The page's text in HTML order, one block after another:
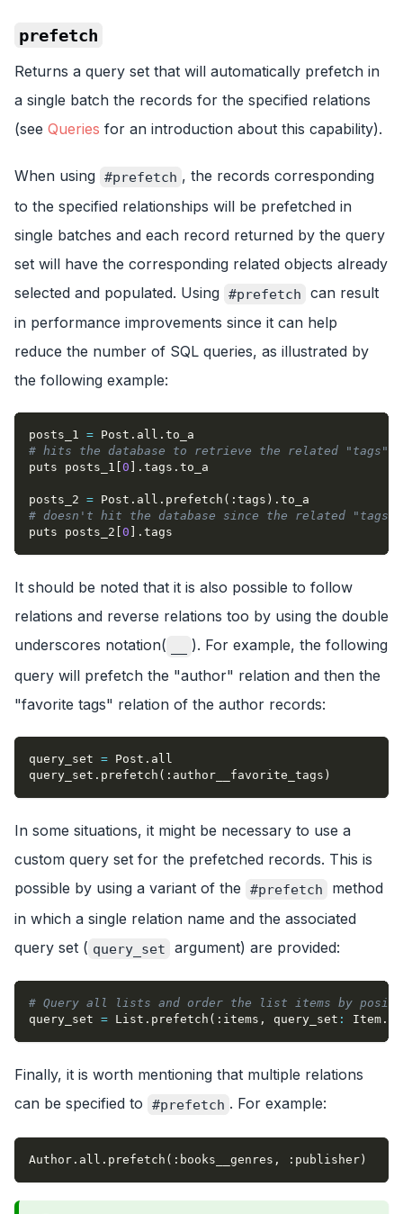
prefetch
Returns a query set that will automatically prefetch in
a single batch the records for the specified relations
(see Queries for an introduction about this capability).
When using #prefetch , the records corresponding
to the specified relationships will be prefetched in
single batches and each record returned by the query
set will have the corresponding related objects already
selected and populated. Using #prefetch
can result
in performance improvements since it can help
reduce the number of SQL queries, as illustrated by
the following example:
posts_1 = Post . all . to_a
# hits the database to retrieve the related "tags"
puts posts_1 0 . tags . to_a
posts_2 = Post . all . prefetch ( :tags ) . to_a
# doesn't hit the database since the related "tags"
puts posts_2 0 . tags
It should be noted that it is also possible to follow
relations and reverse relations too by using the double
underscores notation(
). For example, the following
query will prefetch the "author" relation and then the
"favorite tags" relation of the author records:
query_set = Post . all
query_set . prefetch ( :author__favorite_tags )
In some situations, it might be necessary to use a
custom query set for the prefetched records. This is
possible by using a variant of the
#prefetch
method
in which a single relation name and the associated
query set ( query_set argument) are provided:
# Query all lists and order the list items by
query_set = List . prefetch ( :items , query_set : Item .
Finally, it is worth mentioning that multiple relations
can be specified to
#prefetch . For example:
Author . all . prefetch ( :books__genres , :publisher )